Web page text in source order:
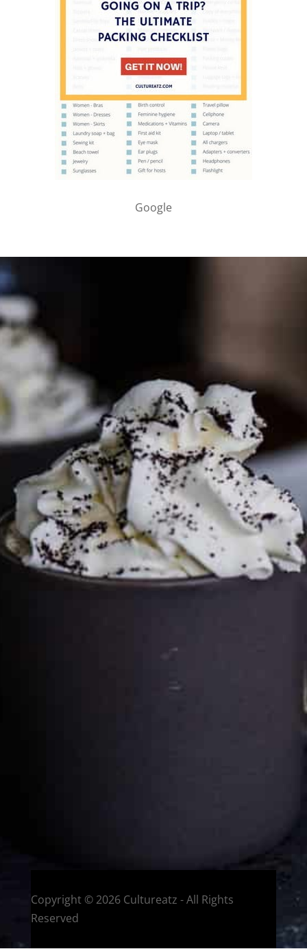
Google
PARTNER WITH ME
To discuss ways to advertise or partner, please
media page and get in touch
FTC DISCLOSURE
This site may contain affiliate links, such as the Amazon
Services LLC Associates Program. Please support CulturEatz
by clicking on the links and purchasing through them so I
can keep the kitchen well-stocked. It does not alter the
price you pay.Full policy here. Google
Eat and Travel outside your comfort zone!
Copyright © 2026 Cultureatz - All Rights
Reserved